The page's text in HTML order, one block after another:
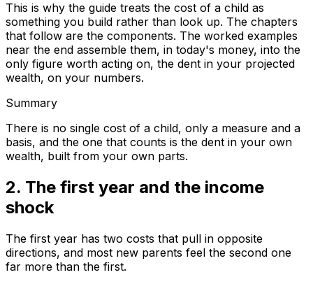
This is why the guide treats the cost of a child as
something you build rather than look up. The chapters
that follow are the components. The worked examples
near the end assemble them, in today's money, into the
only figure worth acting on, the dent in your projected
wealth, on your numbers.
Summary
There is no single cost of a child, only a measure and a
basis, and the one that counts is the dent in your own
wealth, built from your own parts.
2. The first year and the income
shock
The first year has two costs that pull in opposite
directions, and most new parents feel the second one
far more than the first.